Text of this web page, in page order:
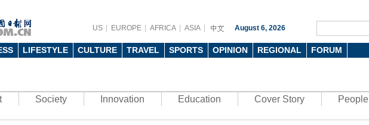
US EUROPE AFRICA ASIA August 6, 2026
LIFESTYLE CULTURE TRAVEL SPORTS OPINION REGIONAL FORUM
Society Innovation Education Cover Story
People